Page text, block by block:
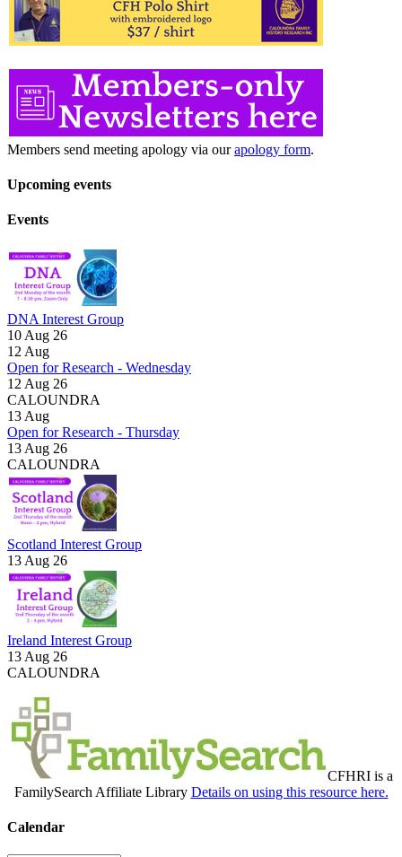
Members send meeting apology via ourapology form.
Upcoming events
Events
DNA Interest Group
10 Aug 26
12 Aug
Open for Research - Wednesday
12 Aug 26
CALOUNDRA
13 Aug
Open for Research - Thursday
13 Aug 26
CALOUNDRA
Scotland Interest Group
13 Aug 26
Ireland Interest Group
13 Aug 26
CALOUNDRA
CFHRI is a
FamilySearch Affiliate Library Details on using this resource here.
Calendar